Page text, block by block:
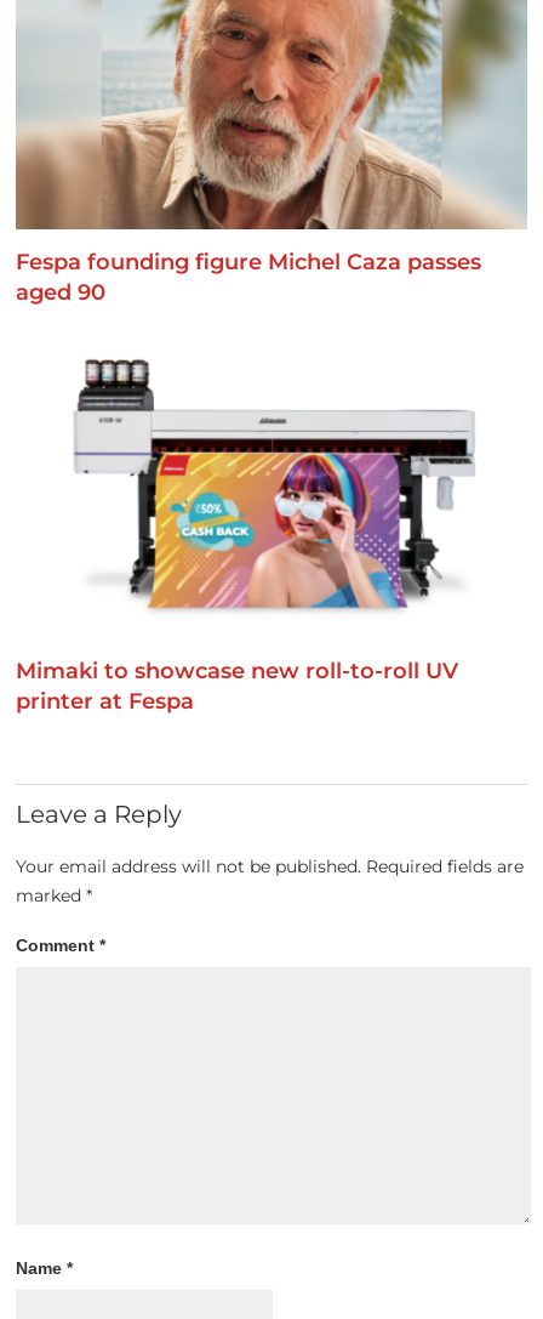
Fespa founding figure Michel Caza passes
aged 90
Mimaki to showcase new roll-to-roll UV
printer at Fespa
Leave a Reply
Your email address will not be published. Required fields are
marked*
Comment*
Name*